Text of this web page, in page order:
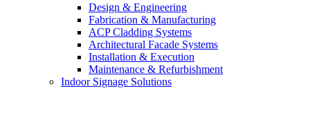
Design & Engineering
Fabrication & Manufacturing
ACP Cladding Systems
Architectural Facade Systems
Installation & Execution
Maintenance & Refurbishment
Indoor Signage Solutions